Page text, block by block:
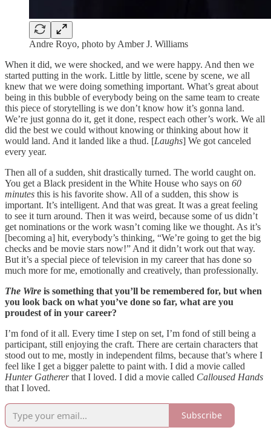
Andre Royo, photo by Amber J. Williams
When it did, we were shocked, and we were happy. And then we
started putting in the work. Little by little, scene by scene, we all
knew that we were doing something important. What’s great about
being in this bubble of everybody being on the same team to create
this piece of storytelling is we don’t know how it’s gonna land.
We’re just gonna do it, get it done, respect each other’s work. We all
did the best we could without knowing or thinking about how it
would land. And it landed like a thud. [Laughs] We got canceled
every year.
Then all of a sudden, shit drastically turned. The world caught on.
You get a Black president in the White House who says on 60
minutes this is his favorite show. All of a sudden, this show is
important. It’s intelligent. And that was great. It was a great feeling
to see it turn around. Then it was weird, because some of us didn’t
get nominations or the work wasn’t coming like we thought. As it’s
[becoming a] hit, everybody’s thinking, “We’re going to get the big
checks and be movie stars now!” And it didn’t work out that way.
But it’s a special piece of television in my career that has done so
much more for me, emotionally and creatively, than professionally.
The Wire is something that you’ll be remembered for, but when
you look back on what you’ve done so far, what are you
proudest of in your career?
I’m fond of it all. Every time I step on set, I’m fond of still being a
participant, still enjoying the craft. There are certain characters that
stood out to me, mostly in independent films, because that’s where I
feel like I get a bigger palette to paint with. I did a movie called
Hunter Gathererthat I loved. I did a movie called Calloused Hands
that I loved.
Subscribe